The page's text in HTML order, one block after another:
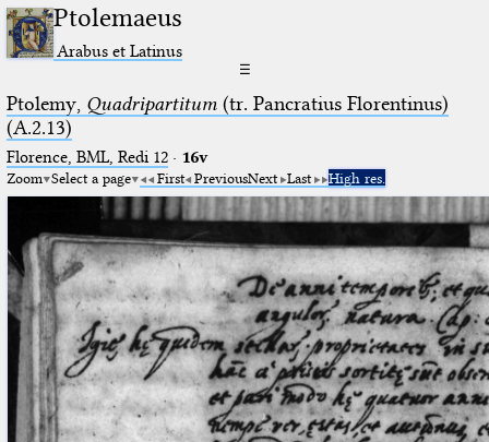
Ptolemaeus
Arabus et Latinus
☰
Ptolemy, Quadripartitum(tr. Pancratius Florentinus)
(A.2.13)
Florence, BML, Redi 12· 16v
Zoom Select a page First PreviousNext Last High res.